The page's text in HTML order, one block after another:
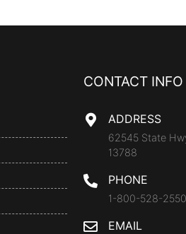
CONTACT INFO
ADDRESS
62545 State
13788
PHONE
1-800-528-2550
EMAIL